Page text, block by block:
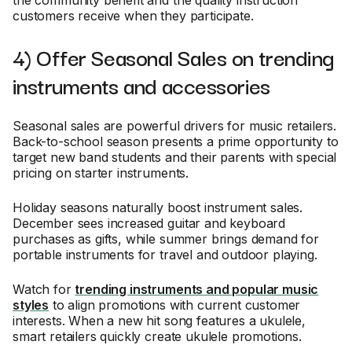
customers receive when they participate.
4) Offer Seasonal Sales on trending
instruments and accessories
Seasonal sales are powerful drivers for music retailers.
Back-to-school season presents a prime opportunity to
target new band students and their parents with special
pricing on starter instruments.
Holiday seasons naturally boost instrument sales.
December sees increased guitar and keyboard
purchases as gifts, while summer brings demand for
portable instruments for travel and outdoor playing.
Watch for trending instruments and popular music
styles to align promotions with current customer
interests. When a new hit song features a ukulele,
smart retailers quickly create ukulele promotions.